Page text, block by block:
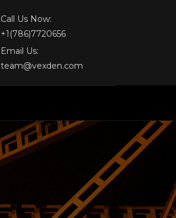
Call Us Now:
+1(786)7720656
Email Us:
team@vexden.com